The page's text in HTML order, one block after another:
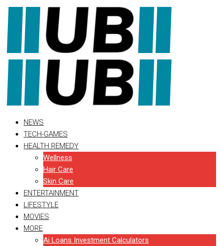
Skip
to
content
NEWS
TECH-GAMES
HEALTH REMEDY
Wellness
Hair Care
Skin Care
ENTERTAINMENT
LIFESTYLE
MOVIES
MORE
Ai Loans Investment Calculators